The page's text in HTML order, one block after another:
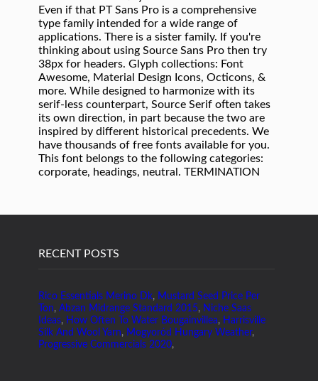
RECENT POSTS
Rico Essentials Merino Dk, Mustard Seed Price Per
Ton, Abzan Midrange Standard 2015, Niche Saas
Ideas, How Often To Water Bougainvillea, Harrisville
Silk And Wool Yarn, Mogyoród Hungary Weather,
Progressive Commercials 2020,